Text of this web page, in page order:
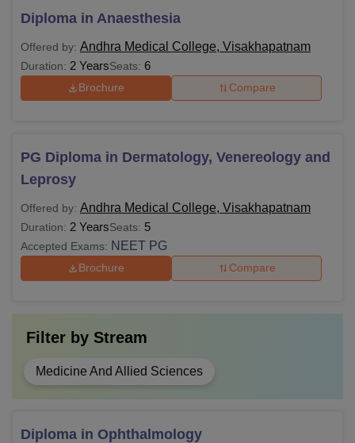
Diploma in Anaesthesia
Offered by: Andhra Medical College, Visakhapatnam
Duration: 2 YearsSeats: 6
Brochure Compare
PG Diploma in Dermatology, Venereology and
Leprosy
Offered by: Andhra Medical College, Visakhapatnam
Duration: 2 YearsSeats: 5
Accepted Exams: NEET PG
Brochure Compare
Filter by Stream
Medicine And Allied Sciences
Diploma in Ophthalmology